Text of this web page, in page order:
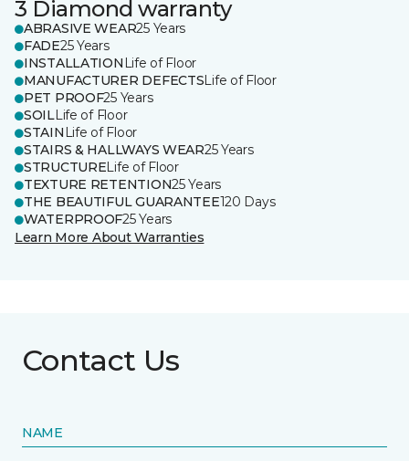
3 Diamond warranty
ABRASIVE WEAR25 Years
FADE25 Years
INSTALLATION Life of Floor
MANUFACTURER DEFECTSLife of Floor
PET PROOF25 Years
SOILLife of Floor
STAIN Life of Floor
STAIRS & HALLWAYS WEAR25 Years
STRUCTURELife of Floor
TEXTURE RETENTION25 Years
THE BEAUTIFUL GUARANTEE120 Days
WATERPROOF25 Years
Learn More About Warranties
Contact Us
NAME